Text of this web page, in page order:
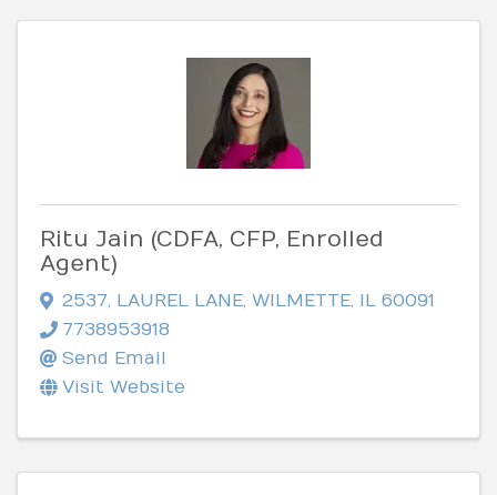
Ritu Jain (CDFA, CFP, Enrolled
Agent)
2537, LAUREL LANE, WILMETTE, IL 60091
7738953918
Send Email
Visit Website